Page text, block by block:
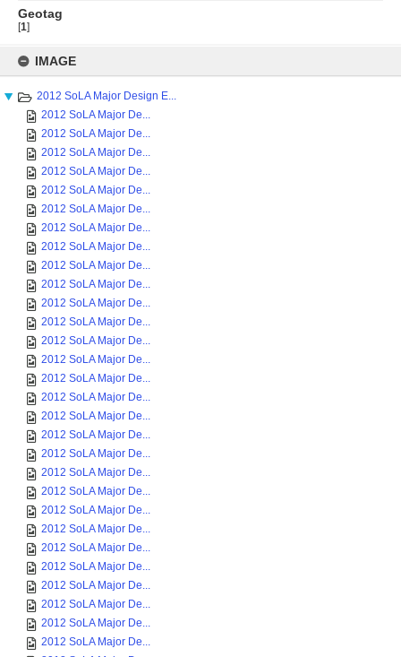
content
IMAGE
2012 SoLA Major Design E...
2012 SoLA Major De...
2012 SoLA Major De...
2012 SoLA Major De...
2012 SoLA Major De...
2012 SoLA Major De...
2012 SoLA Major De...
2012 SoLA Major De...
2012 SoLA Major De...
2012 SoLA Major De...
2012 SoLA Major De...
2012 SoLA Major De...
2012 SoLA Major De...
2012 SoLA Major De...
2012 SoLA Major De...
2012 SoLA Major De...
2012 SoLA Major De...
2012 SoLA Major De...
2012 SoLA Major De...
2012 SoLA Major De...
2012 SoLA Major De...
2012 SoLA Major De...
2012 SoLA Major De...
2012 SoLA Major De...
2012 SoLA Major De...
2012 SoLA Major De...
2012 SoLA Major De...
2012 SoLA Major De...
2012 SoLA Major De...
2012 SoLA Major De...
Geotag
[1]